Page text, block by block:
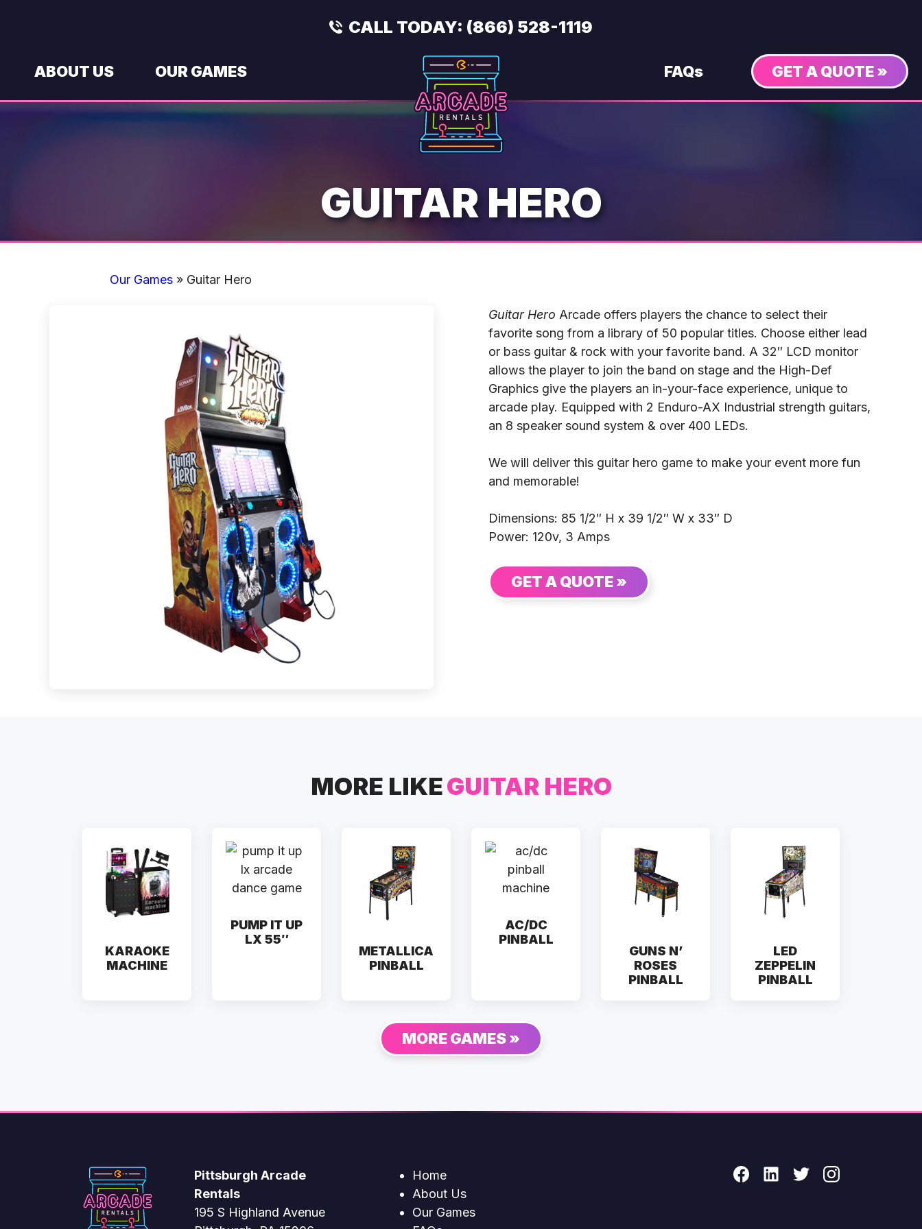
CALL TODAY: (866) 528-1119
ABOUT US OUR GAMES FAQs GET A QUOTE »
GUITAR HERO
Our Games » Guitar Hero
Guitar Hero Arcade offers players the chance to select their
favorite song from a library of 50 popular titles. Choose either lead
or bass guitar & rock with your favorite band. A 32″ LCD monitor
allows the player to join the band on stage and the High-Def
Graphics give the players an in-your-face experience, unique to
arcade play. Equipped with 2 Enduro-AX Industrial strength guitars,
an 8 speaker sound system & over 400 LEDs.
We will deliver this guitar hero game to make your event more fun
and memorable!
Dimensions: 85 1/2″ H x 39 1/2″ W x 33″ D
Power: 120v, 3 Amps
GET A QUOTE »
MORE LIKEGUITAR HERO
KARAOKE
MACHINE
PUMP IT UP
LX 55″
METALLICA
PINBALL
AC/DC
PINBALL
GUNS N’
ROSES
PINBALL
LED
ZEPPELIN
PINBALL
MORE GAMES »
Pittsburgh Arcade
Rentals
195 S Highland Avenue
Home
About Us
Our Games